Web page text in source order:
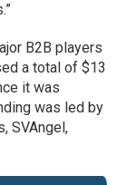
B2B players
a total of $13
it was
was led by
SVAngel,